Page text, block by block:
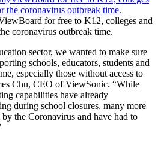
for free to K12, colleges and
coronavirus outbreak time.
sector, we wanted to make sure
schools, educators, students and
especially those without access to
Chu, CEO of ViewSonic. “While
capabilities have already
during school closures, many more
the Coronavirus and have had to